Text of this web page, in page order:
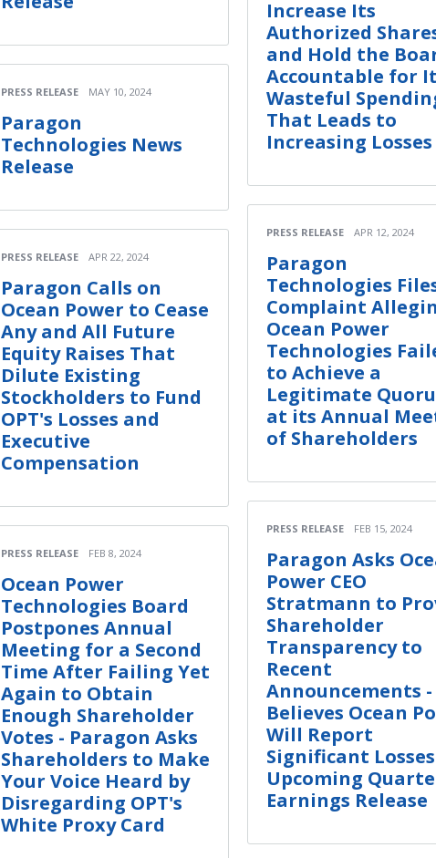
PRESS RELEASE MAY 10, 2024
Paragon
Technologies News
Release
PRESS RELEASE APR 22, 2024
Paragon Calls on
Ocean Power to Cease
Any and All Future
Equity Raises That
Dilute Existing
Stockholders to Fund
OPT's Losses and
Executive
Compensation
PRESS RELEASE FEB 8, 2024
Ocean Power
Technologies Board
Postpones Annual
Meeting for a Second
Time After Failing Yet
Again to Obtain
Enough Shareholder
Votes - Paragon Asks
Shareholders to Make
Your Voice Heard by
Disregarding OPT's
White Proxy Card
Increase Its
Authorized
and Hold the
Accountable for
Wasteful
That Leads to
Increasing Losses
PRESS RELEASE APR 12, 2024
Paragon
Technologies
Complaint
Ocean Power
Technologies
to Achieve a
Legitimate
at its Annual
of Shareholders
PRESS RELEASE FEB 15, 2024
Paragon Asks
Power CEO
Stratmann to
Shareholder
Transparency to
Recent
Announcements -
Believes Ocean
Will Report
Significant
Upcoming
Earnings Release